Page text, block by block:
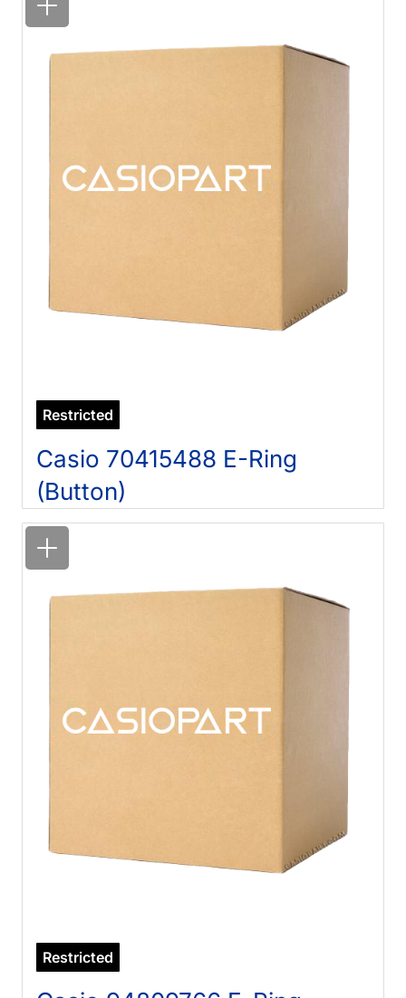
Restricted
Casio 70415488 E-Ring
(Button)
Restricted